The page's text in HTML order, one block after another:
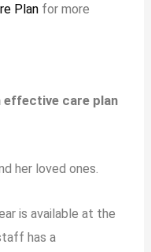
Plan for more
effective care plan
her loved ones.
is available at the
has a